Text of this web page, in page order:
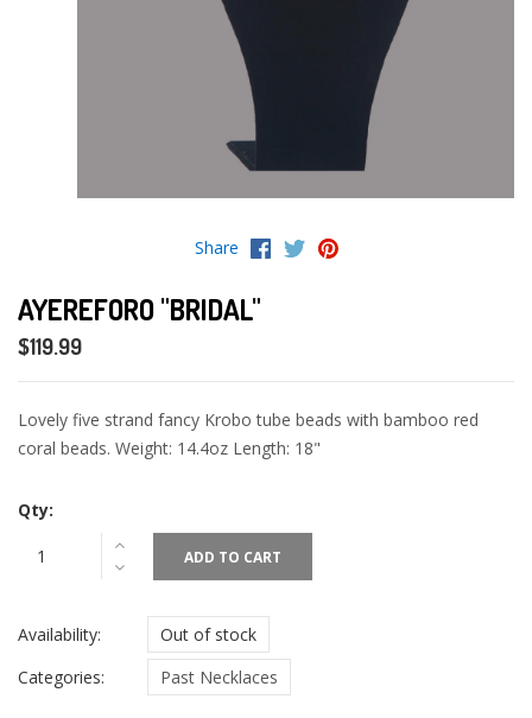
Share
AYEREFORO "BRIDAL"
$119.99
Lovely five strand fancy Krobo tube beads with bamboo red
coral beads. Weight: 14.4oz Length: 18"
Qty:
ADD TO CART
Availability:
Out of stock
Categories:
Past Necklaces